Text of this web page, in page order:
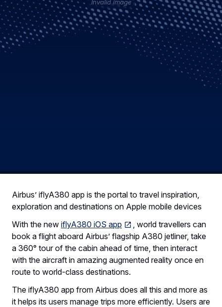
Invalid image
Airbus’ iflyA380 app is the portal to travel inspiration,
exploration and destinations on Apple mobile devices
With the new iflyA380 iOS app
, world travellers can
book a flight aboard Airbus’ flagship A380 jetliner, take
a 360° tour of the cabin ahead of time, then interact
with the aircraft in amazing augmented reality once en
route to world-class destinations.
The iflyA380 app from Airbus does all this and more as
it helps its users manage trips more efficiently. Users are